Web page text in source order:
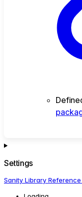
Settings
Sanity Library